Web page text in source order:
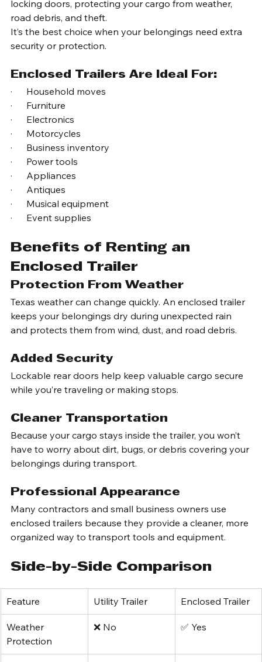
An enclosed trailer features solid walls, a roof, and
locking doors, protecting your cargo from weather,
road debris, and theft.
It’s the best choice when your belongings need extra
security or protection.
Enclosed Trailers Are Ideal For:
·      Household moves
·      Furniture
·      Electronics
·      Motorcycles
·      Business inventory
·      Power tools
·      Appliances
·      Antiques
·      Musical equipment
·      Event supplies
Benefits of Renting an
Enclosed Trailer
Protection From Weather
Texas weather can change quickly. An enclosed trailer
keeps your belongings dry during unexpected rain
and protects them from wind, dust, and road debris.
Added Security
Lockable rear doors help keep valuable cargo secure
while you’re traveling or making stops.
Cleaner Transportation
Because your cargo stays inside the trailer, you won’t
have to worry about dirt, bugs, or debris covering your
belongings during transport.
Professional Appearance
Many contractors and small business owners use
enclosed trailers because they provide a cleaner, more
organized way to transport tools and equipment.
Side-by-Side Comparison
Feature Utility Trailer Enclosed Trailer